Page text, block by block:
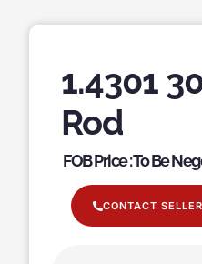
1.4301
Rod
FOB Price : To Be
CONTACT SELLER